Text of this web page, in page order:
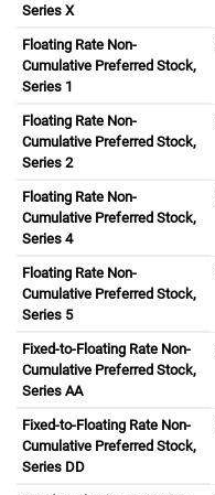
Series X
Floating Rate Non-
Cumulative Preferred Stock,
Series 1
Floating Rate Non-
Cumulative Preferred Stock,
Series 2
Floating Rate Non-
Cumulative Preferred Stock,
Series 4
Floating Rate Non-
Cumulative Preferred Stock,
Series 5
Fixed-to-Floating Rate Non-
Cumulative Preferred Stock,
Series AA
Fixed-to-Floating Rate Non-
Cumulative Preferred Stock,
Series DD